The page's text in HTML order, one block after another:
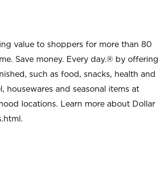
value to shoppers for more than 80
Save money. Every day.® by offering
such as food, snacks, health and
housewares and seasonal items at
locations. Learn more about Dollar
.